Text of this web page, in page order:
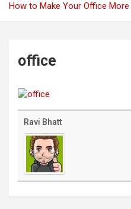
How to Make Your Office
office
Ravi Bhatt